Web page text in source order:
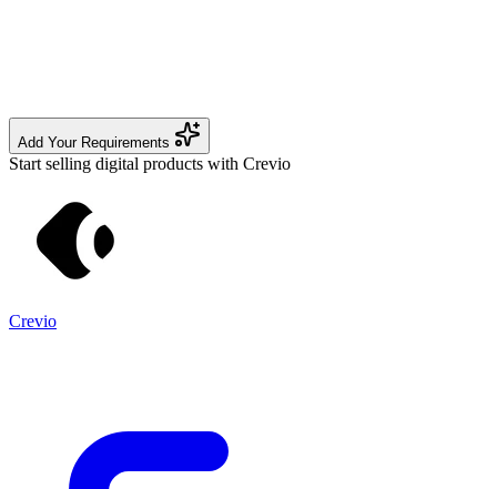
Add Your Requirements
Start selling digital products with Crevio
Crevio